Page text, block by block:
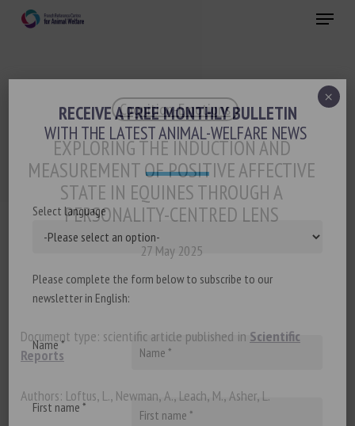
Menu
Cognition-Emotions
EXPLORING THE INDUCTION AND
MEASUREMENT OF POSITIVE AFFECTIVE
STATE IN EQUINES THROUGH A
PERSONALITY-CENTRED LENS
27 May 2025
Document type: scientific article published in Scientific
Reports
Authors: Loftus, L., Newman, A., Leach, M., Asher, L.
RECEIVE A FREE MONTHLY BULLETIN
WITH THE LATEST ANIMAL-WELFARE NEWS
Select language
Please complete the form below to subscribe to our
newsletter in English:
Name *
First name *
×